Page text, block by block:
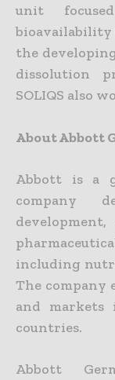
unit
bioavailability
the
dissolution
SOLIQS also
About Abbott
Abbott is a
company
including
The company
and
countries.
Abbott